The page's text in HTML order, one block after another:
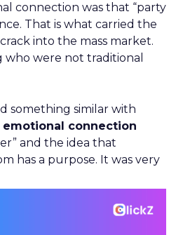
connection was that “party
That is what carried the
into the mass market.
who were not traditional
something similar with
connection
and the idea that
has a purpose. It was very